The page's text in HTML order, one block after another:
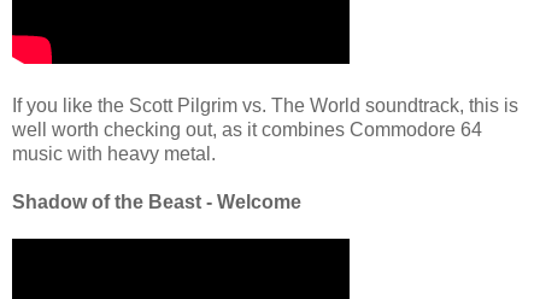
If you like the Scott Pilgrim vs. The World soundtrack, this is
well worth checking out, as it combines Commodore 64
music with heavy metal.
Shadow of the Beast - Welcome